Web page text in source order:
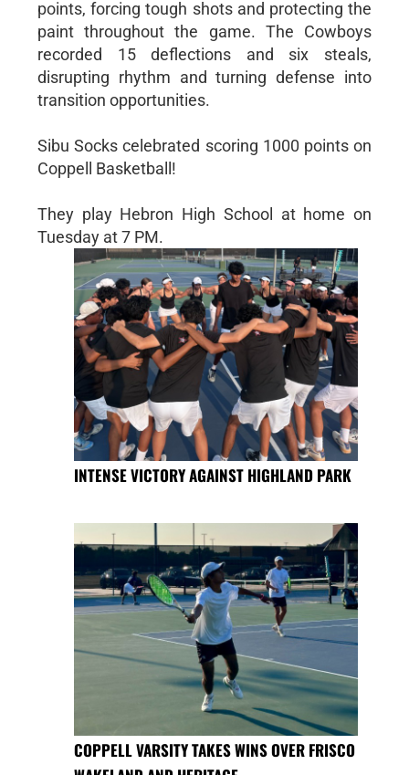
points, forcing tough shots and protecting the
paint throughout the game. The Cowboys
recorded 15 deflections and six steals,
disrupting rhythm and turning defense into
transition opportunities.
Sibu Socks celebrated scoring 1000 points on
Coppell Basketball!
They play Hebron High School at home on
Tuesday at 7 PM.
INTENSE VICTORY AGAINST HIGHLAND PARK
COPPELL VARSITY TAKES WINS OVER FRISCO